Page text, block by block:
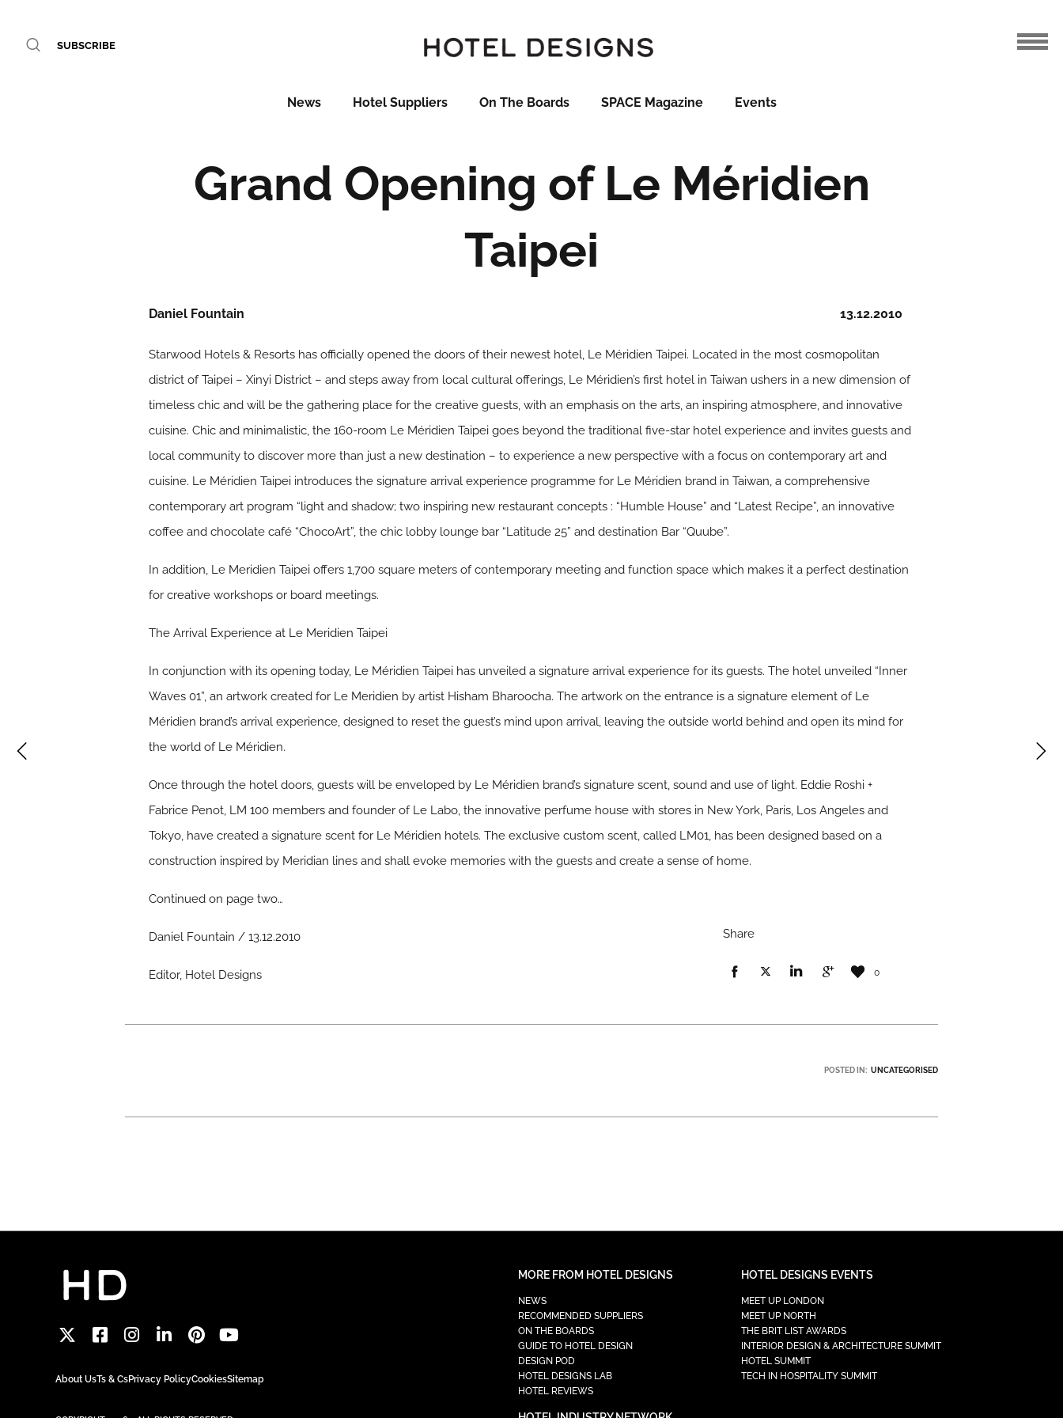
SUBSCRIBE
News Hotel Suppliers On The Boards SPACE Magazine Events
Grand Opening of Le Méridien
Taipei
13.12.2010
Daniel Fountain
Starwood Hotels & Resorts has officially opened the doors of their newest hotel, Le Méridien Taipei. Located in the most cosmopolitan
district of Taipei – Xinyi District – and steps away from local cultural offerings, Le Méridien’s first hotel in Taiwan ushers in a new dimension of
timeless chic and will be the gathering place for the creative guests, with an emphasis on the arts, an inspiring atmosphere, and innovative
cuisine. Chic and minimalistic, the 160-room Le Méridien Taipei goes beyond the traditional five-star hotel experience and invites guests and
local community to discover more than just a new destination – to experience a new perspective with a focus on contemporary art and
cuisine. Le Méridien Taipei introduces the signature arrival experience programme for Le Méridien brand in Taiwan, a comprehensive
contemporary art program “light and shadow; two inspiring new restaurant concepts : “Humble House” and “Latest Recipe”, an innovative
coffee and chocolate café “ChocoArt”, the chic lobby lounge bar “Latitude 25” and destination Bar “Quube”.
In addition, Le Meridien Taipei offers 1,700 square meters of contemporary meeting and function space which makes it a perfect destination
for creative workshops or board meetings.
The Arrival Experience at Le Meridien Taipei
In conjunction with its opening today, Le Méridien Taipei has unveiled a signature arrival experience for its guests. The hotel unveiled “Inner
Waves 01”, an artwork created for Le Meridien by artist Hisham Bharoocha. The artwork on the entrance is a signature element of Le
Méridien brand’s arrival experience, designed to reset the guest’s mind upon arrival, leaving the outside world behind and open its mind for
the world of Le Méridien.
Once through the hotel doors, guests will be enveloped by Le Méridien brand’s signature scent, sound and use of light. Eddie Roshi +
Fabrice Penot, LM 100 members and founder of Le Labo, the innovative perfume house with stores in New York, Paris, Los Angeles and
Tokyo, have created a signature scent for Le Méridien hotels. The exclusive custom scent, called LM01, has been designed based on a
construction inspired by Meridian lines and shall evoke memories with the guests and create a sense of home.
Continued on page two…
Daniel Fountain / 13.12.2010
Editor, Hotel Designs
Share
0
POSTED IN: UNCATEGORISED
About UsTs & CsPrivacy PolicyCookiesSitemap
MORE FROM HOTEL DESIGNS
NEWS
RECOMMENDED SUPPLIERS
ON THE BOARDS
GUIDE TO HOTEL DESIGN
DESIGN POD
HOTEL DESIGNS LAB
HOTEL REVIEWS
HOTEL DESIGNS EVENTS
MEET UP LONDON
MEET UP NORTH
THE BRIT LIST AWARDS
INTERIOR DESIGN & ARCHITECTURE SUMMIT
HOTEL SUMMIT
TECH IN HOSPITALITY SUMMIT